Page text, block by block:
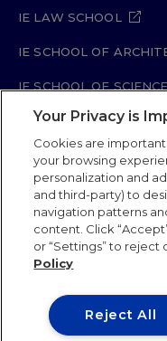
IE LAW SCHOOL
IE SCHOOL OF
IE SCHOOL OF
IE SCHOOL OF ARTS
Legal Notice
Security Policy
IE
Your Privacy is
Cookies are
your browsing
personalization and
and third-party) to
navigation patterns
content. Click
or “Settings” to reject
Policy
Reject All